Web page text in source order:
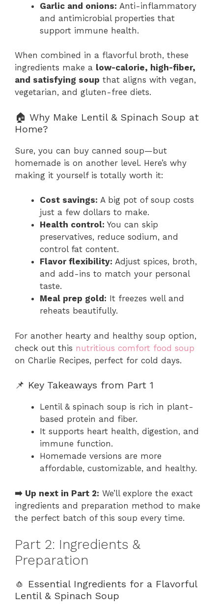
Garlic and onions: Anti-inflammatory
and antimicrobial properties that
support immune health.
When combined in a flavorful broth, these
ingredients make a low-calorie, high-fiber,
and satisfying soup that aligns with vegan,
vegetarian, and gluten-free diets.
🏠 Why Make Lentil & Spinach Soup at
Home?
Sure, you can buy canned soup—but
homemade is on another level. Here’s why
making it yourself is totally worth it:
Cost savings: A big pot of soup costs
just a few dollars to make.
Health control: You can skip
preservatives, reduce sodium, and
control fat content.
Flavor flexibility: Adjust spices, broth,
and add-ins to match your personal
taste.
Meal prep gold: It freezes well and
reheats beautifully.
For another hearty and healthy soup option,
check out this nutritious comfort food soup
on Charlie Recipes, perfect for cold days.
📌 Key Takeaways from Part 1
Lentil & spinach soup is rich in plant-
based protein and fiber.
It supports heart health, digestion, and
immune function.
Homemade versions are more
affordable, customizable, and healthy.
➡️ Up next in Part 2: We’ll explore the exact
ingredients and preparation method to make
the perfect batch of this soup every time.
Part 2: Ingredients &
Preparation
🧄 Essential Ingredients for a Flavorful
Lentil & Spinach Soup